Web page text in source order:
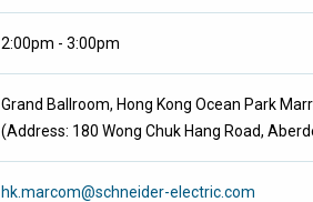
2:00pm - 3:00pm
Grand Ballroom, Hong Kong Ocean Park
(Address: 180 Wong Chuk Hang Road,
hk.marcom@schneider-electric.com